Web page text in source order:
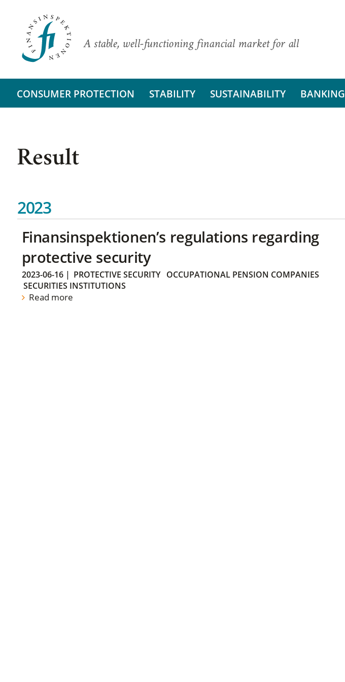
A stable, well-functioning financial market for all
CONSUMER PROTECTION STABILITY SUSTAINABILITY BANKING
Result
2023
Finansinspektionen’s regulations regarding
protective security
2023-06-16| PROTECTIVE SECURITY
OCCUPATIONAL PENSION COMPANIES
SECURITIES INSTITUTIONS
Read more